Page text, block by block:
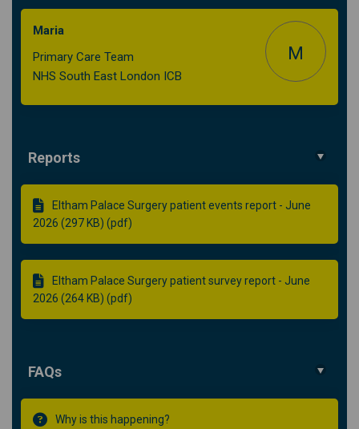
Maria
Primary Care Team
NHS South East London ICB
M
Reports
Eltham Palace Surgery patient events report - June
2026 (297 KB) (pdf)
Eltham Palace Surgery patient survey report - June
2026 (264 KB) (pdf)
FAQs
Why is this happening?